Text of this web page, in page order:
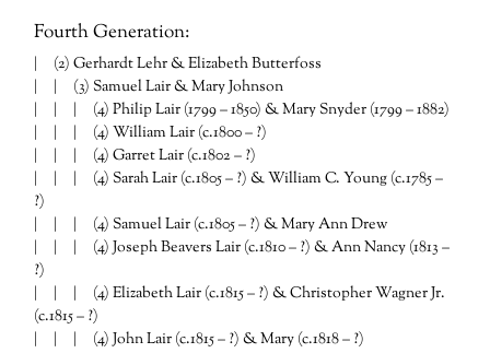
Fourth Generation:
| (2) Gerhardt Lehr & Elizabeth Butterfoss
| | (3) Samuel Lair & Mary Johnson
| | | (4) Philip Lair (1799 – 1850) & Mary Snyder (1799 – 1882)
| | | (4) William Lair (c.1800 – ?)
| | | (4) Garret Lair (c.1802 – ?)
| | | (4) Sarah Lair (c.1805 – ?) & William C. Young (c.1785 –
?)
| | | (4) Samuel Lair (c.1805 – ?) & Mary Ann Drew
| | | (4) Joseph Beavers Lair (c.1810 – ?) & Ann Nancy (1813 –
?)
| | | (4) Elizabeth Lair (c.1815 – ?) & Christopher Wagner Jr.
(c.1815 – ?)
| | | (4) John Lair (c.1815 – ?) & Mary (c.1818 – ?)